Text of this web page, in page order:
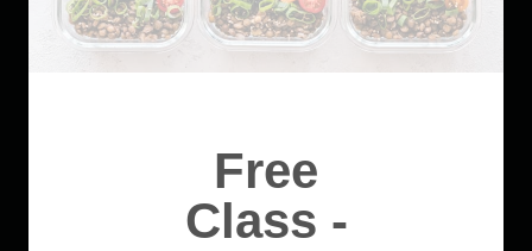
Free
Class -